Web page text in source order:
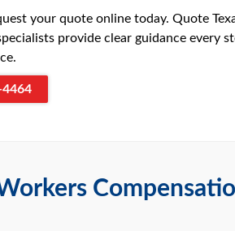
your quote online today. Quote
provide clear guidance